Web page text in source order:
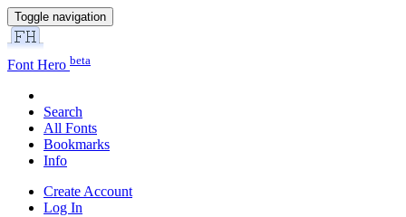
Toggle navigation
Font Hero beta
Search
All Fonts
Bookmarks
Info
Create Account
Log In